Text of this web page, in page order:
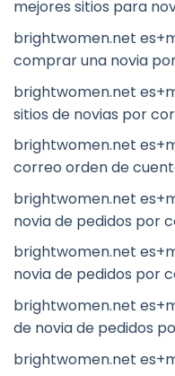
mejores sitios para
brightwomen.net
comprar una novia
brightwomen.net
sitios de novias por
brightwomen.net
correo orden de
brightwomen.net
novia de pedidos por
brightwomen.net
novia de pedidos por
brightwomen.net
de novia de pedidos
brightwomen.net